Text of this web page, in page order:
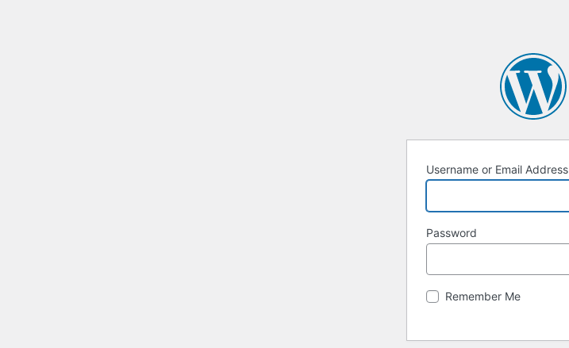
Username or Email Address
Password
Remember Me